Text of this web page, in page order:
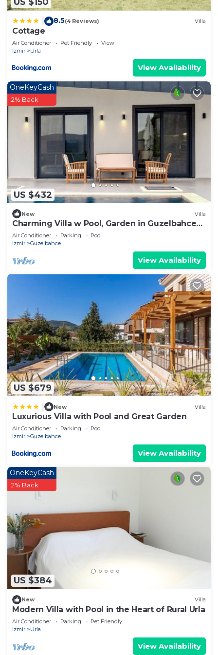
8.5(4 Reviews) Villa
Cottage
Air Conditioner Pet Friendly
View
Izmir
Urla
View Availability
US $432
OneKeyCash
2% Back
New Villa
Charming Villa w Pool, Garden in Guzelbahce
Izmir
Air Conditioner Parking
Pool
Izmir
Guzelbahce
View Availability
US $679
New Villa
Luxurious Villa with Pool and Great Garden
Air Conditioner Parking
Pool
Izmir
Guzelbahce
View Availability
US $384
OneKeyCash
2% Back
New Villa
Modern Villa with Pool in the Heart of Rural Urla
Air Conditioner Parking
Pet Friendly
Izmir
Urla
View Availability